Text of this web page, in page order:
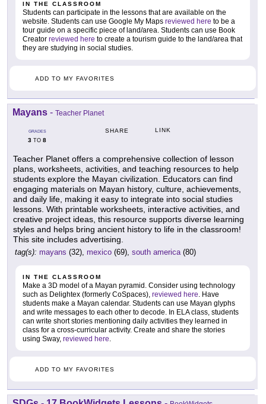
IN THE CLASSROOM
Students can participate in the lessons that are available on the
website. Students can use Google My Maps reviewed here to be a
tour guide on a specific piece of land/area. Students can use Book
Creator reviewed here to create a tourism guide to the land/area that
they are studying in social studies.
ADD TO MY FAVORITES
Mayans - Teacher Planet
GRADES
3 TO 8
SHARE LINK
Teacher Planet offers a comprehensive collection of lesson
plans, worksheets, activities, and teaching resources to help
students explore the Mayan civilization. Educators can find
engaging materials on Mayan history, culture, achievements,
and daily life, making it easy to integrate into social studies
lessons. With printable worksheets, interactive activities, and
creative project ideas, this resource supports diverse learning
styles and helps bring ancient history to life in the classroom!
This site includes advertising.
tag(s): mayans (32), mexico (69), south america(80)
IN THE CLASSROOM
Make a 3D model of a Mayan pyramid. Consider using technology
such as Delightex (formerly CoSpaces), reviewed here. Have
students make a Mayan calendar. Students can use Mayan glyphs
and write messages to each other to decode. In ELA class, students
can write short stories mentioning daily activities they learned in
class for a cross-curricular activity. Create and share the stories
using Sway, reviewed here.
ADD TO MY FAVORITES